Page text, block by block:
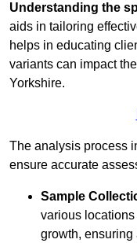
Understanding the
aids in tailoring
helps in educating
variants can impact
Yorkshire.
The analysis process
ensure accurate
Sample
various
growth, ensuring